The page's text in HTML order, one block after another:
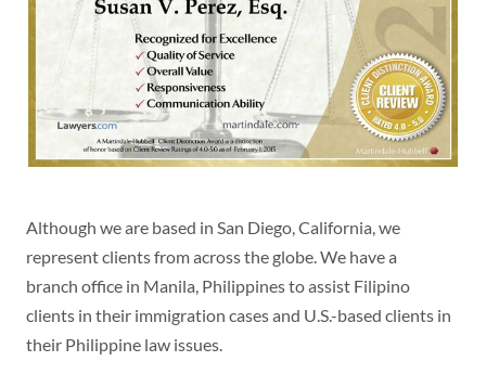
Although we are based in San Diego, California, we
represent clients from across the globe. We have a
branch office in Manila, Philippines to assist Filipino
clients in their immigration cases and U.S.-based clients in
their Philippine law issues.